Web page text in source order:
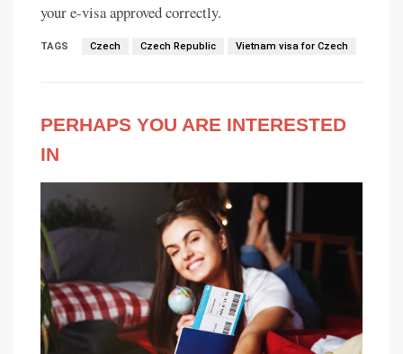
your e-visa approved correctly.
TAGS Czech Czech Republic Vietnam visa for Czech
PERHAPS YOU ARE INTERESTED
IN